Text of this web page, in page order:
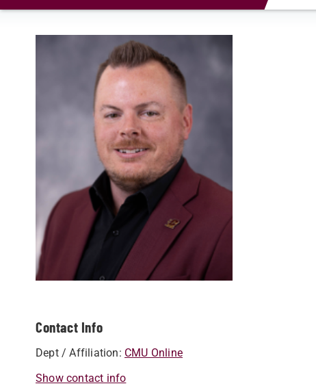
Contact Info
Dept / Affiliation: CMU Online
Show contact info